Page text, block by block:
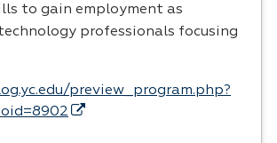
to gain employment as
professionals focusing
preview_program.php?